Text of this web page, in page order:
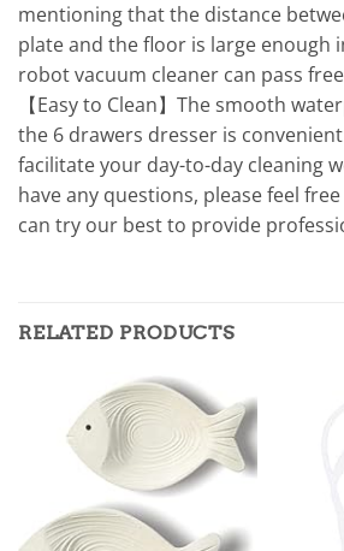
mentioning that the distance
plate and the floor is large enough
robot vacuum cleaner can pass
【Easy to Clean】The smooth
the 6 drawers dresser is
facilitate your day-to-day cleaning
have any questions, please feel
can try our best to provide
RELATED PRODUCTS